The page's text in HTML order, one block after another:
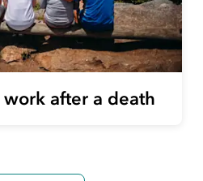
after a death